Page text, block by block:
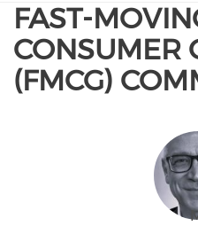
FAST-
CONSUMER
(FMCG)